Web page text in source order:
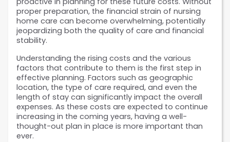
proper preparation, the financial strain of nursing
home care can become overwhelming, potentially
jeopardizing both the quality of care and financial
stability.
Understanding the rising costs and the various
factors that contribute to them is the first step in
effective planning. Factors such as geographic
location, the type of care required, and even the
length of stay can significantly impact the overall
expenses. As these costs are expected to continue
increasing in the coming years, having a well-
thought-out plan in place is more important than
ever.